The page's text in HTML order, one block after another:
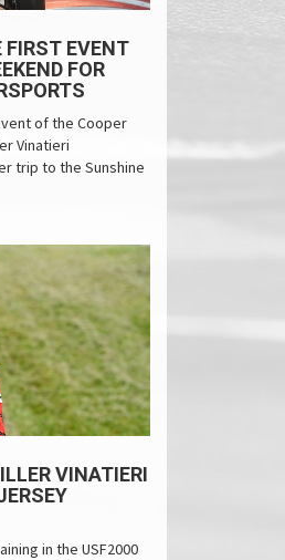
FIRST EVENT
FOR
of the Cooper
Vinatieri
trip to the Sunshine
VINATIERI
in the USF2000